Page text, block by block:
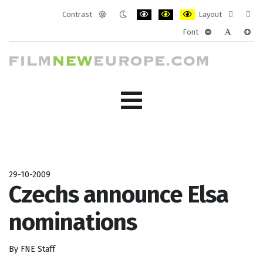
Contrast
Layout
layout
Font
29-10-2009
Czechs announce Elsa
nominations
By FNE Staff